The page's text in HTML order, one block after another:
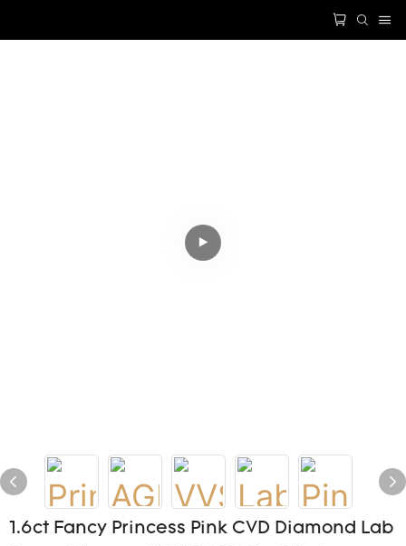
1.6ct Fancy Princess Pink CVD Diamond Lab